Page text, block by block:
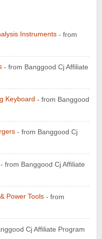
Instruments - from
- from Banggood Cj Affiliate
Keyboard - from Banggood
- from Banggood Cj
- from Banggood Cj Affiliate
Power Tools - from
Cj Affiliate Program